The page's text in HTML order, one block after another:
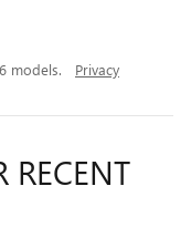
models. Privacy
RECENT